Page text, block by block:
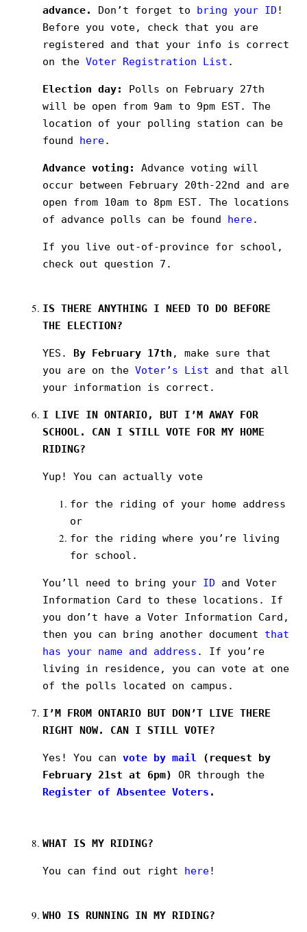
advance. Don’t forget to bring your ID !
Before you vote, check that you are
registered and that your info is correct
on theVoter Registration List .
Election day:
Polls on February 27th
will be open from 9am to 9pm EST. The
location of your polling station can be
found here.
Advance voting:
Advance voting will
occur between February 20th-22nd and are
open from 10am to 8pm EST. The locations
of advance polls can be found here.
If you live out-of-province for school,
check out question 7.
IS THERE ANYTHING I NEED TO DO BEFORE
THE ELECTION?
YES. By February 17th , make sure that
you are on theVoter’s List and that all
your information is correct.
I LIVE IN ONTARIO, BUT I’M AWAY FOR
SCHOOL. CAN I STILL VOTE FOR MY HOME
RIDING?
Yup! You can actually vote
for the riding of your home address
or
for the riding where you’re living
for school.
You’ll need to bring your ID and Voter
Information Card to these locations. If
you don’t have a Voter Information Card,
then you can bring another document that
has your name and address . If you’re
living in residence, you can vote at one
of the polls located on campus.
I’M FROM ONTARIO BUT DON’T LIVE THERE
RIGHT NOW. CAN I STILL VOTE?
Yes! You canvote by mail (request by
February 21st at 6pm)OR through the
Register of Absentee Voters .
WHAT IS MY RIDING?
You can find out right here!
WHO IS RUNNING IN MY RIDING?